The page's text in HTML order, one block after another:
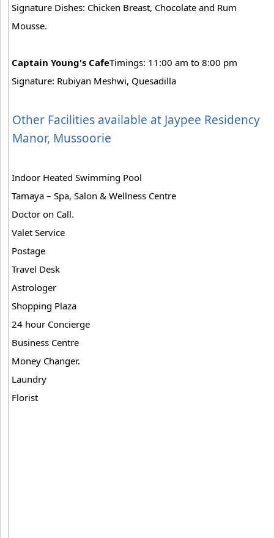
Signature Dishes: Chicken Breast, Chocolate and Rum
Mousse.
Captain Young's CafeTimings: 11:00 am to 8:00 pm
Signature: Rubiyan Meshwi, Quesadilla
Other Facilities available at Jaypee Residency
Manor, Mussoorie
Indoor Heated Swimming Pool
Tamaya – Spa, Salon & Wellness Centre
Doctor on Call.
Valet Service
Postage
Travel Desk
Astrologer
Shopping Plaza
24 hour Concierge
Business Centre
Money Changer.
Laundry
Florist